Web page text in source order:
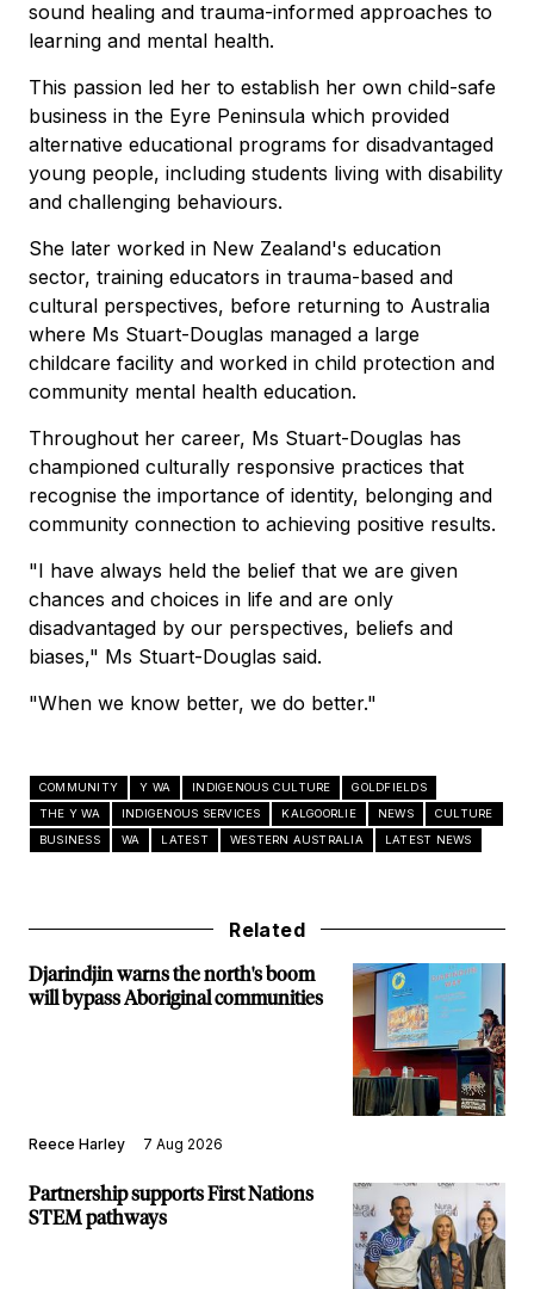
sound healing and trauma-informed approaches to
learning and mental health.
This passion led her to establish her own child-safe
business in the Eyre Peninsula which provided
alternative educational programs for disadvantaged
young people, including students living with disability
and challenging behaviours.
She later worked in New Zealand's education
sector, training educators in trauma-based and
cultural perspectives, before returning to Australia
where Ms Stuart-Douglas managed a large
childcare facility and worked in child protection and
community mental health education.
Throughout her career, Ms Stuart-Douglas has
championed culturally responsive practices that
recognise the importance of identity, belonging and
community connection to achieving positive results.
"I have always held the belief that we are given
chances and choices in life and are only
disadvantaged by our perspectives, beliefs and
biases," Ms Stuart-Douglas said.
"When we know better, we do better."
COMMUNITY Y WA INDIGENOUS CULTURE
GOLDFIELDS
THE Y WA
INDIGENOUS SERVICES KALGOORLIE NEWS
CULTURE
BUSINESS
WA LATEST WESTERN AUSTRALIA LATEST NEWS
Related
Djarindjin warns the north's boom
will bypass Aboriginal communities
Reece Harley 7 Aug 2026
Partnership supports First Nations
STEM pathways